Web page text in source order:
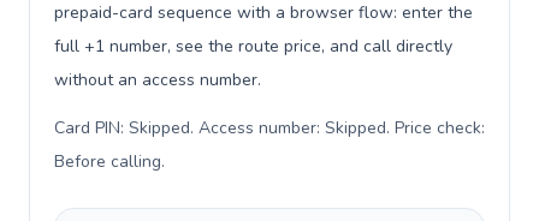
prepaid-card sequence with a browser flow: enter the
full +1 number, see the route price, and call directly
without an access number.
Card PIN: Skipped. Access number: Skipped. Price check:
Before calling.